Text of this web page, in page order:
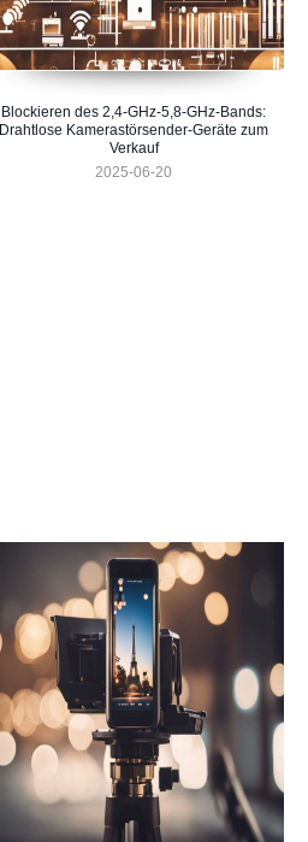
Blockieren des 2,4-GHz-5,8-GHz-Bands:
Drahtlose Kamerastörsender-Geräte zum
Verkauf
2025-06-20